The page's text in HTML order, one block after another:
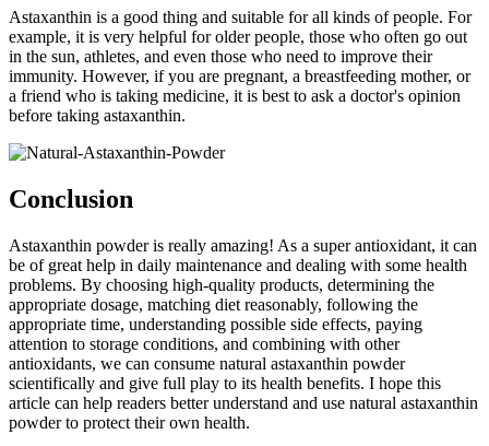
Astaxanthin is a good thing and suitable for all kinds of people. For
example, it is very helpful for older people, those who often go out
in the sun, athletes, and even those who need to improve their
immunity. However, if you are pregnant, a breastfeeding mother, or
a friend who is taking medicine, it is best to ask a doctor's opinion
before taking astaxanthin.
Conclusion
Astaxanthin powder is really amazing! As a super antioxidant, it can
be of great help in daily maintenance and dealing with some health
problems. By choosing high-quality products, determining the
appropriate dosage, matching diet reasonably, following the
appropriate time, understanding possible side effects, paying
attention to storage conditions, and combining with other
antioxidants, we can consume natural astaxanthin powder
scientifically and give full play to its health benefits. I hope this
article can help readers better understand and use natural astaxanthin
powder to protect their own health.